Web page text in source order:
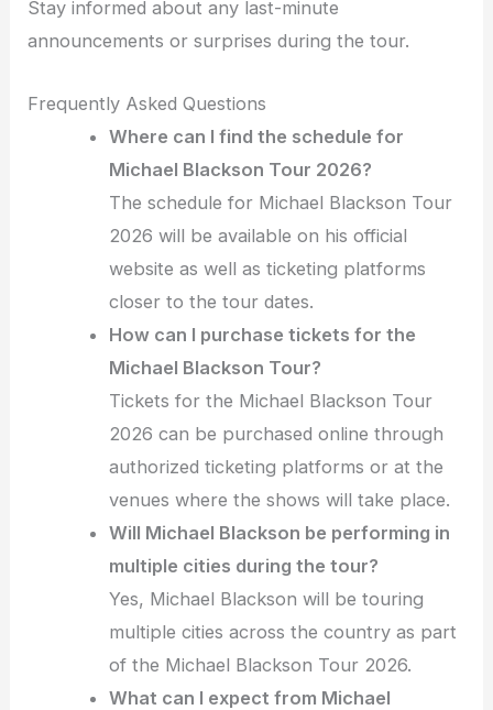
Stay informed about any last-minute
announcements or surprises during the tour.
Frequently Asked Questions
Where can I find the schedule for
Michael Blackson Tour 2026?
The schedule for Michael Blackson Tour
2026 will be available on his official
website as well as ticketing platforms
closer to the tour dates.
How can I purchase tickets for the
Michael Blackson Tour?
Tickets for the Michael Blackson Tour
2026 can be purchased online through
authorized ticketing platforms or at the
venues where the shows will take place.
Will Michael Blackson be performing in
multiple cities during the tour?
Yes, Michael Blackson will be touring
multiple cities across the country as part
of the Michael Blackson Tour 2026.
What can I expect from Michael